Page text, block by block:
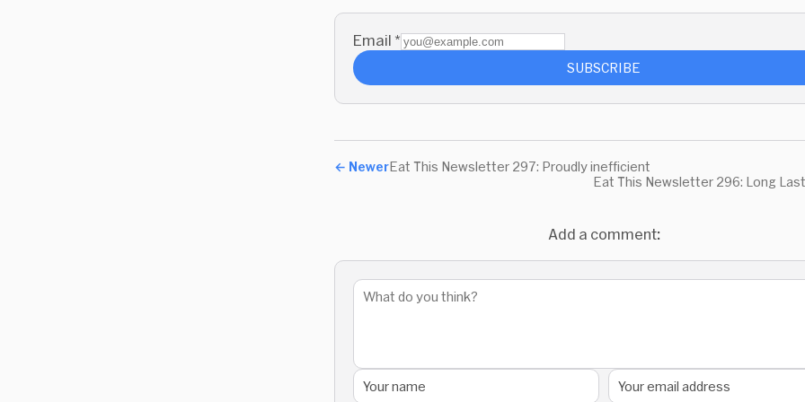
Email *
SUBSCRIBE
← NewerEat This Newsletter 297: Proudly inefficient
Eat This Newsletter 296: Long
Add a comment: